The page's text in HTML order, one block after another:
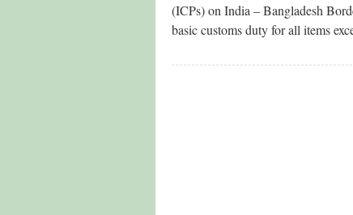
(ICPs) on India – Bangladesh
basic customs duty for all items